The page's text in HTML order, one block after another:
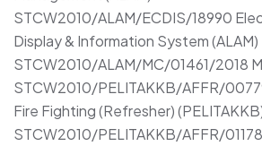
STCW2010/ALAM/ECDIS/18990
Display & Information System (ALAM)
STCW2010/ALAM/MC/01461/2018
STCW2010/PELITAKKB/AFFR/
Fire Fighting (Refresher)
STCW2010/PELITAKKB/AFFR/